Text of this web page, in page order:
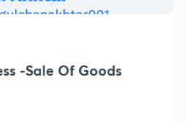
-Sale Of Goods